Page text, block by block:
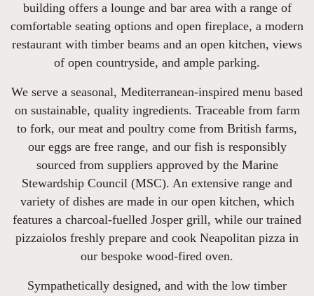
building offers a lounge and bar area with a range of
comfortable seating options and open fireplace, a modern
restaurant with timber beams and an open kitchen, views
of open countryside, and ample parking.
We serve a seasonal, Mediterranean-inspired menu based
on sustainable, quality ingredients. Traceable from farm
to fork, our meat and poultry come from British farms,
our eggs are free range, and our fish is responsibly
sourced from suppliers approved by the Marine
Stewardship Council (MSC). An extensive range and
variety of dishes are made in our open kitchen, which
features a charcoal-fuelled Josper grill, while our trained
pizzaiolos freshly prepare and cook Neapolitan pizza in
our bespoke wood-fired oven.
Sympathetically designed, and with the low timber